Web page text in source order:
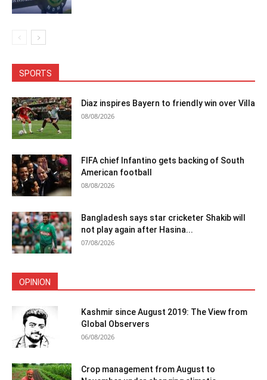
SPORTS
Diaz inspires Bayern to friendly win over Villa
08/08/2026
FIFA chief Infantino gets backing of South
American football
08/08/2026
Bangladesh says star cricketer Shakib will
not play again after Hasina...
07/08/2026
OPINION
Kashmir since August 2019: The View from
Global Observers
06/08/2026
Crop management from August to